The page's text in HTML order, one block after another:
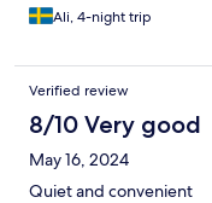
Ali, 4-night trip
Verified review
8/10 Very good
May 16, 2024
Quiet and convenient